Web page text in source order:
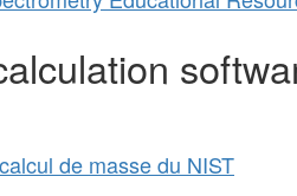
de masse du NIST